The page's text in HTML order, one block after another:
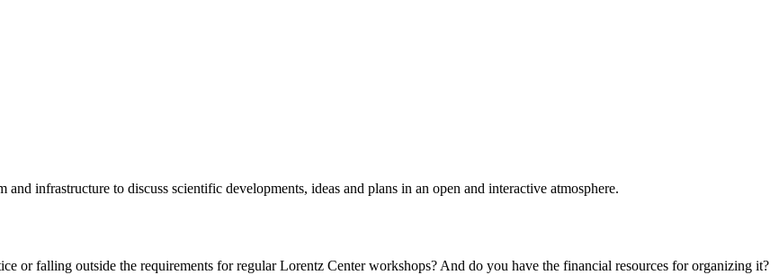
infrastructure to discuss scientific developments, ideas and plans in an open and interactive atmosphere.
or falling outside the requirements for regular Lorentz Center workshops? And do you have the financial resources for organizing it?